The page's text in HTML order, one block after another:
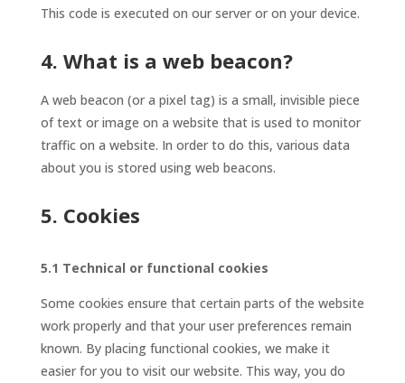
This code is executed on our server or on your device.
4. What is a web beacon?
A web beacon (or a pixel tag) is a small, invisible piece
of text or image on a website that is used to monitor
traffic on a website. In order to do this, various data
about you is stored using web beacons.
5. Cookies
5.1 Technical or functional cookies
Some cookies ensure that certain parts of the website
work properly and that your user preferences remain
known. By placing functional cookies, we make it
easier for you to visit our website. This way, you do